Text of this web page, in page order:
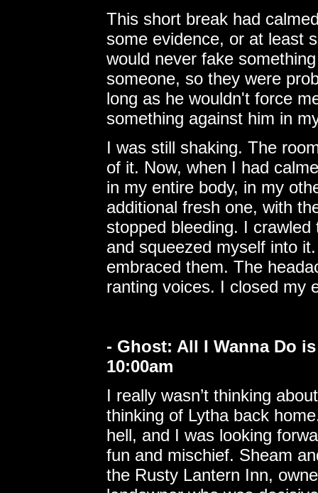
This short break had
some evidence, or at least
would never fake
someone, so they were
long as he wouldn't force
something against him in
I was still shaking. The
of it. Now, when I had
in my entire body, in my
additional fresh one, with
stopped bleeding. I
and squeezed myself into
embraced them. The
ranting voices. I closed my
- Ghost: All I Wanna Do
10:00am
I really wasn’t thinking
thinking of Lytha back
hell, and I was looking
fun and mischief. Sheam
the Rusty Lantern Inn,